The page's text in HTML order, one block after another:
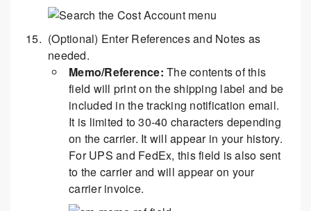
(Optional) Enter References and Notes as
needed.
Memo/Reference: The contents of this
field will print on the shipping label and be
included in the tracking notification email.
It is limited to 30-40 characters depending
on the carrier. It will appear in your history.
For UPS and FedEx, this field is also sent
to the carrier and will appear on your
carrier invoice.